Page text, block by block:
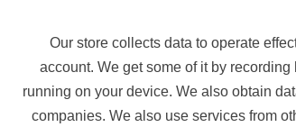
Our store collects data to operate
account. We get some of it by
running on your device. We also obtain
companies. We also use services from